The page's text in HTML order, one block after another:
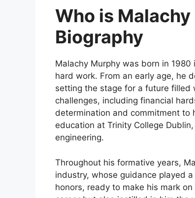
Who is
Biography
Malachy Murphy was born in
hard work. From an early age, he
setting the stage for a future filled
challenges, including financial
determination and commitment to
education at Trinity College
engineering.
Throughout his formative years,
industry, whose guidance played
honors, ready to make his mark